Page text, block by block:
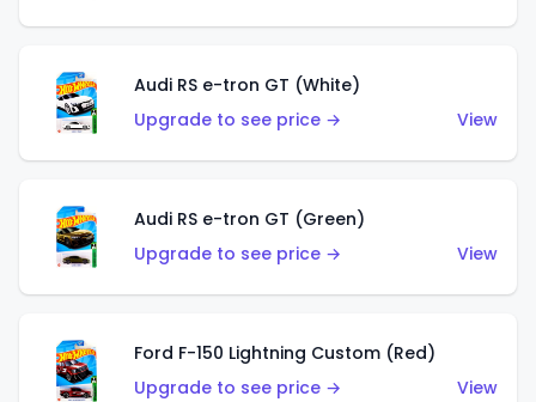
Audi RS e-tron GT (White)
Upgrade to see price →
View
Audi RS e-tron GT (Green)
Upgrade to see price →
View
Ford F-150 Lightning Custom (Red)
Upgrade to see price →
View